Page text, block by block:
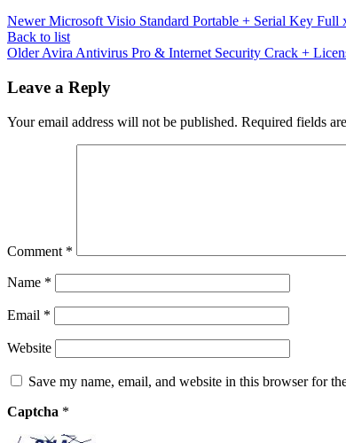
Newer Microsoft Visio Standard Portable + Serial Key Full
Back to list
OlderAvira Antivirus Pro & Internet Security Crack +
Leave a Reply
Your email address will not be published. Required fields
Comment *
Name *
Email *
Website
Save my name, email, and website in this browser for
Captcha *